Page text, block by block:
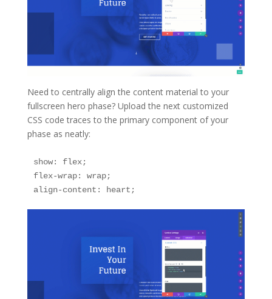
Need to centrally align the content material to your
fullscreen hero phase? Upload the next customized
CSS code traces to the primary component of your
phase as neatly:
show: flex;
flex-wrap: wrap;
align-content: heart;